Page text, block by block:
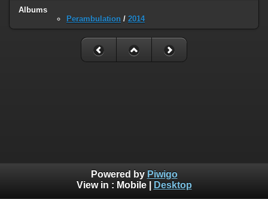
Albums
Perambulation / 2014
Powered by Piwigo
View in : Mobile| Desktop